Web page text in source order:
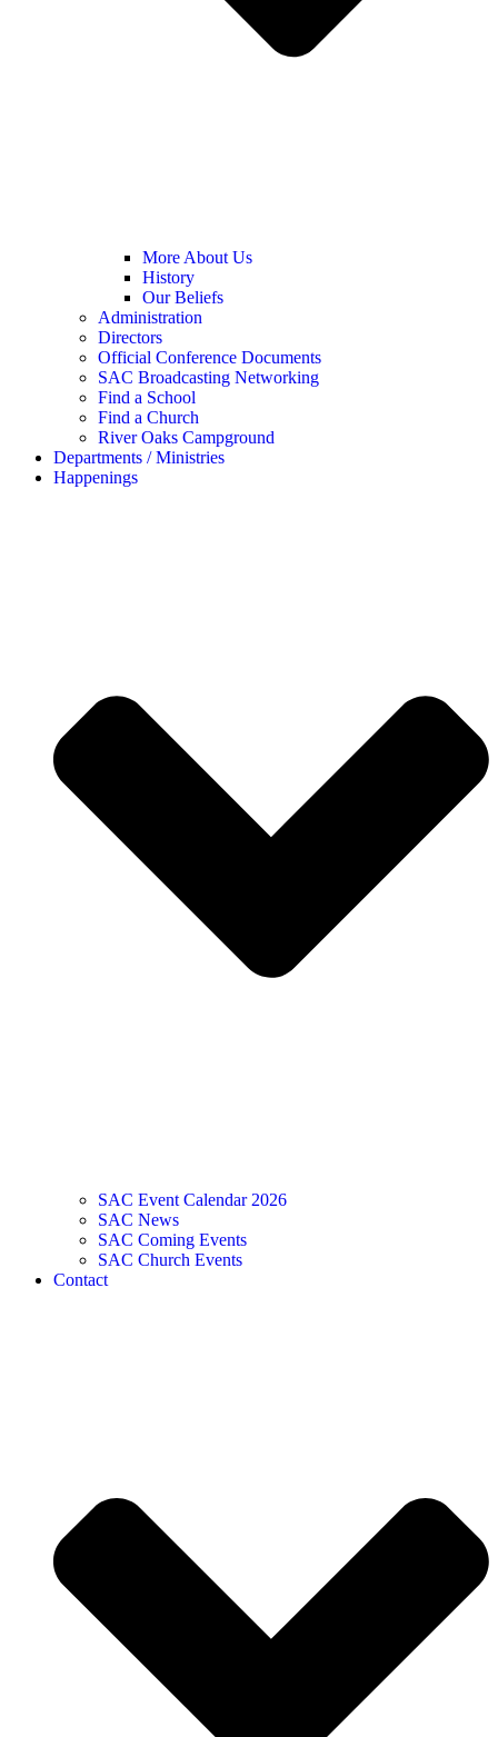
More About Us
History
Our Beliefs
Administration
Directors
Official Conference Documents
SAC Broadcasting Networking
Find a School
Find a Church
River Oaks Campground
Departments / Ministries
Happenings
SAC Event Calendar 2026
SAC News
SAC Coming Events
SAC Church Events
Contact